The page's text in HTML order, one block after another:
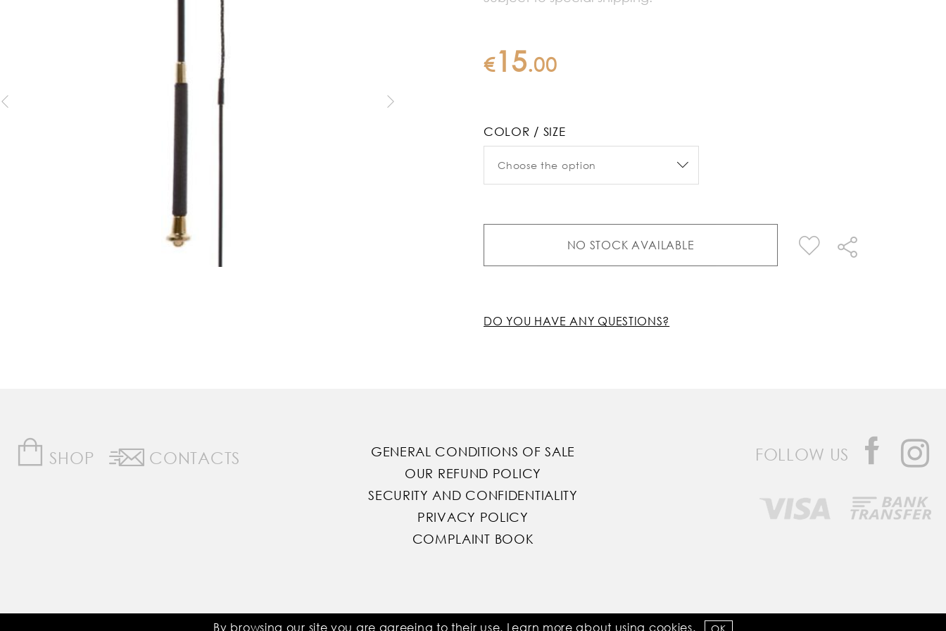
€15.00
COLOR / SIZE
NO STOCK AVAILABLE
DO YOU HAVE ANY QUESTIONS?
SHOP CONTACTS
GENERAL CONDITIONS OF SALE
OUR REFUND POLICY
SECURITY AND CONFIDENTIALITY
PRIVACY POLICY
COMPLAINT BOOK
FOLLOW US
By browsing our site you are agreeing to their use. Learn more about using cookies.